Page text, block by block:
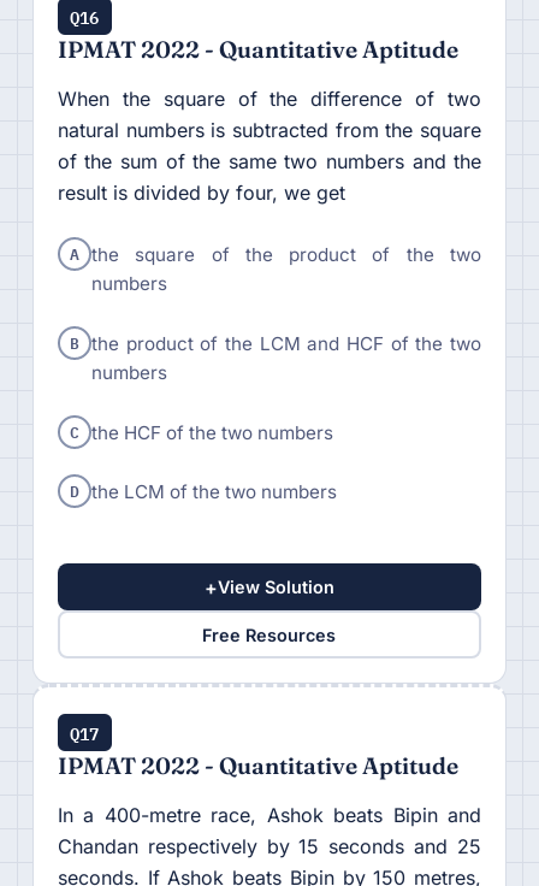
Q16
IPMAT 2022 - Quantitative Aptitude
When the square of the difference of two
natural numbers is subtracted from the square
of the sum of the same two numbers and the
result is divided by four, we get
A the square of the product of the two
numbers
B the product of the LCM and HCF of the two
numbers
C the HCF of the two numbers
D the LCM of the two numbers
+View Solution
Free Resources
Q17
IPMAT 2022 - Quantitative Aptitude
In a 400-metre race, Ashok beats Bipin and
Chandan respectively by 15 seconds and 25
seconds. If Ashok beats Bipin by 150 metres,